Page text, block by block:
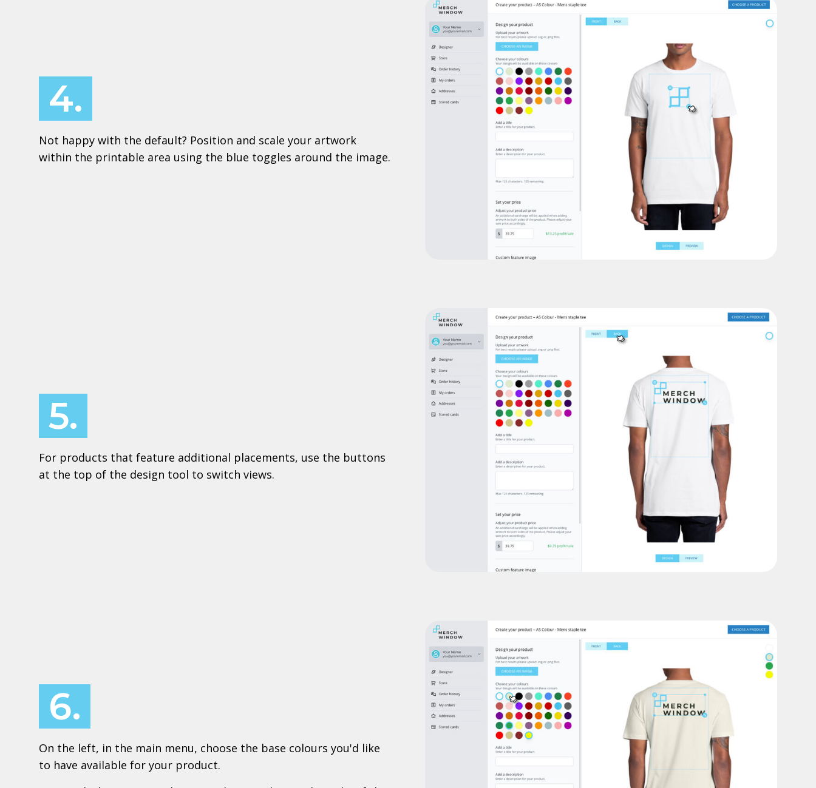
4.
Not happy with the default? Position and scale your artwork
within the printable area using the blue toggles around the image.
5.
For products that feature additional placements, use the buttons
at the top of the design tool to switch views.
6.
On the left, in the main menu, choose the base colours you'd like
to have available for your product.